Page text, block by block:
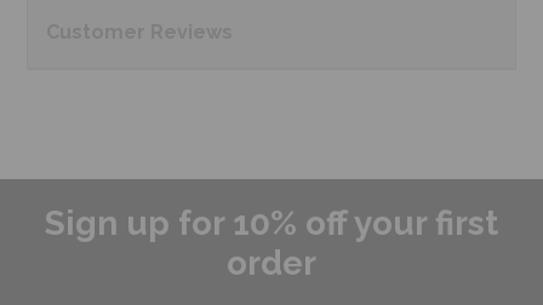
Sign up for 10% off your first
order